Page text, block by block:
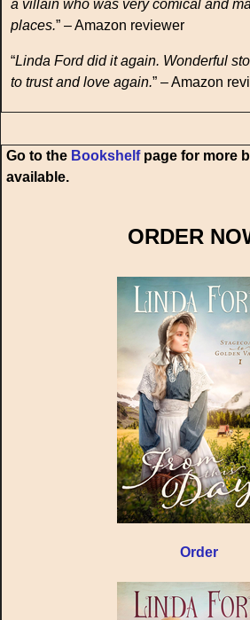
a villain who was very comical and
places.” – Amazon reviewer
“Linda Ford did it again. Wonderful
to trust and love again.” – Amazon
Go to the Bookshelfpage for more
available.
ORDER
Order